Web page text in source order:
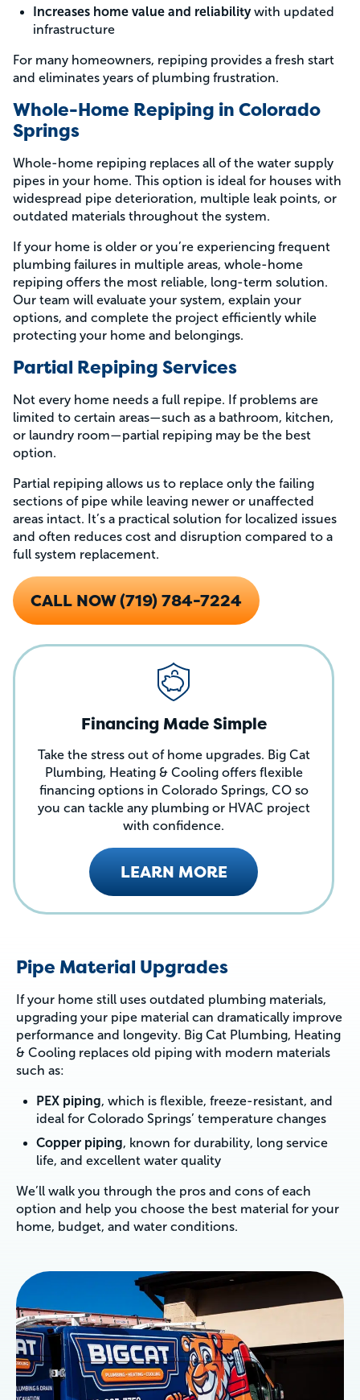
Increases home value and reliabilitywith updated
infrastructure
For many homeowners, repiping provides a fresh start
and eliminates years of plumbing frustration.
Whole-Home Repiping in Colorado
Springs
Whole-home repiping replaces all of the water supply
pipes in your home. This option is ideal for houses with
widespread pipe deterioration, multiple leak points, or
outdated materials throughout the system.
If your home is older or you’re experiencing frequent
plumbing failures in multiple areas, whole-home
repiping offers the most reliable, long-term solution.
Our team will evaluate your system, explain your
options, and complete the project efficiently while
protecting your home and belongings.
Partial Repiping Services
Not every home needs a full repipe. If problems are
limited to certain areas—such as a bathroom, kitchen,
or laundry room—partial repiping may be the best
option.
Partial repiping allows us to replace only the failing
sections of pipe while leaving newer or unaffected
areas intact. It’s a practical solution for localized issues
and often reduces cost and disruption compared to a
full system replacement.
CALL NOW (719) 784-7224
Financing Made Simple
Take the stress out of home upgrades. Big Cat
Plumbing, Heating & Cooling offers flexible
financing options in Colorado Springs, CO so
you can tackle any plumbing or HVAC project
with confidence.
LEARN MORE
Pipe Material Upgrades
If your home still uses outdated plumbing materials,
upgrading your pipe material can dramatically improve
performance and longevity. Big Cat Plumbing, Heating
& Cooling replaces old piping with modern materials
such as:
PEX piping, which is flexible, freeze-resistant, and
ideal for Colorado Springs’ temperature changes
Copper piping, known for durability, long service
life, and excellent water quality
We’ll walk you through the pros and cons of each
option and help you choose the best material for your
home, budget, and water conditions.